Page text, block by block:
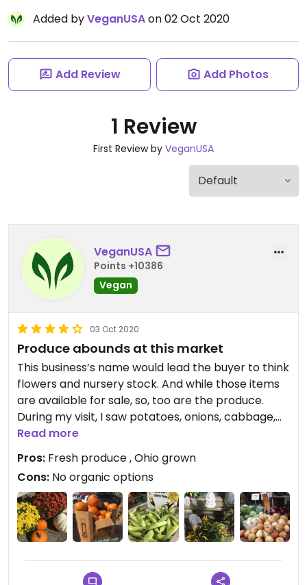
Added byVeganUSAon 02 Oct 2020
Add Review Add Photos
1 Review
First Review by VeganUSA
VeganUSA
Points +10386
Vegan
03 Oct 2020
Produce abounds at this market
This business’s name would lead the buyer to think
flowers and nursery stock. And while those items
are available for sale, so, too are the produce.
During my visit, I saw potatoes, onions, cabbage,
corn and tomatoes along with apples and
pumpkins. I stocked up on the corn and tomatoes.
Everything was fresh and of high quality and
beautifully displayed.
Read more
Pros: Fresh produce , Ohio grown
Cons: No organic options